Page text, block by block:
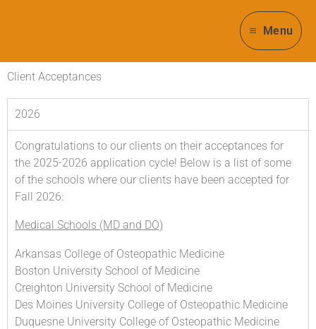
Menu
Client Acceptances
2026
Congratulations to our clients on their acceptances for
the 2025-2026 application cycle! Below is a list of some
of the schools where our clients have been accepted for
Fall 2026:
Medical Schools (MD and DO)
Arkansas College of Osteopathic Medicine
Boston University School of Medicine
Creighton University School of Medicine
Des Moines University College of Osteopathic Medicine
Duquesne University College of Osteopathic Medicine